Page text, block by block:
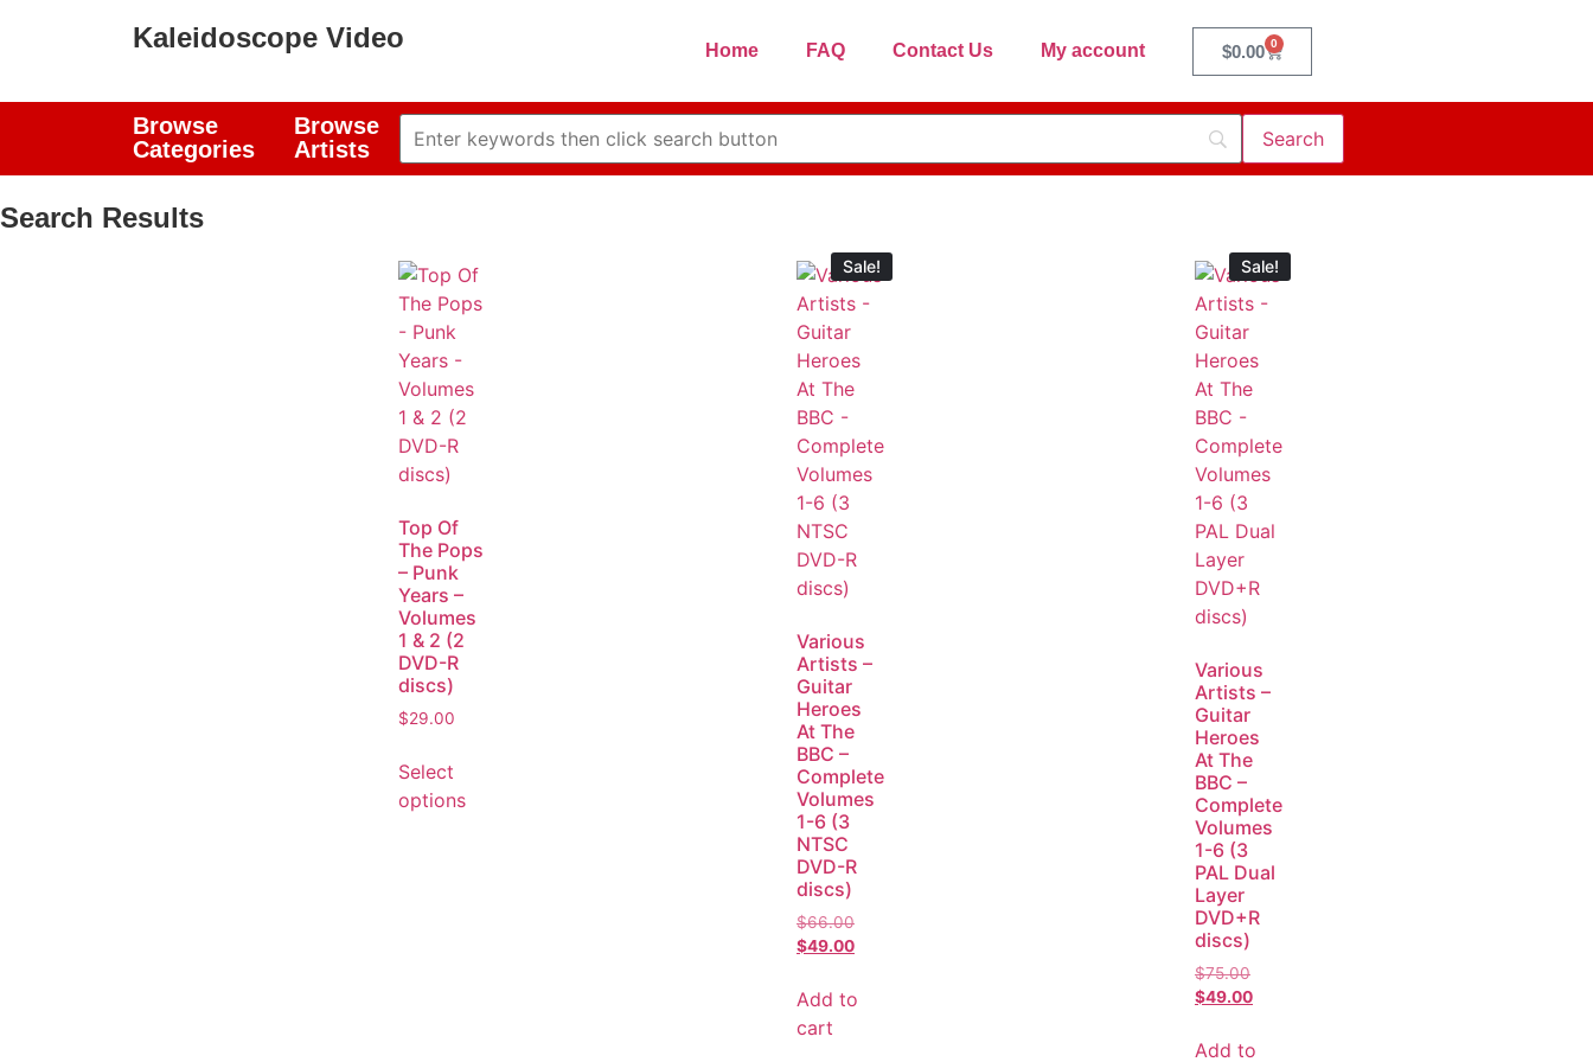
Kaleidoscope Video Home FAQ Contact Us My account $0.00 0
Browse
Categories
Browse
Artists
Search Results
Top Of
The Pops
– Punk
Years –
Volumes
1 & 2 (2
DVD-R
discs)
$29.00
Select
options
Sale!
Various
Artists –
Guitar
Heroes
At The
BBC –
Complete
Volumes
1-6 (3
NTSC
DVD-R
discs)
$66.00
$49.00
Add to
cart
Sale!
Various
Artists –
Guitar
Heroes
At The
BBC –
Complete
Volumes
1-6 (3
PAL Dual
Layer
DVD+R
discs)
$75.00
$49.00
Add to